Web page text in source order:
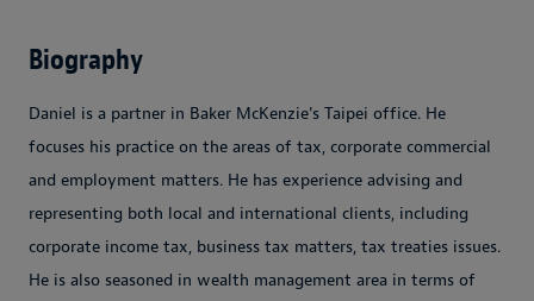
Biography
Daniel is a partner in Baker McKenzie's Taipei office. He
focuses his practice on the areas of tax, corporate commercial
and employment matters. He has experience advising and
representing both local and international clients, including
corporate income tax, business tax matters, tax treaties issues.
He is also seasoned in wealth management area in terms of